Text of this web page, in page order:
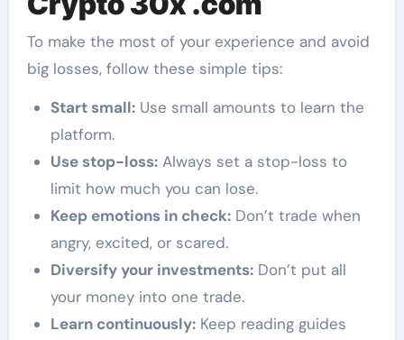
To make the most of your experience and avoid
big losses, follow these simple tips:
Start small:Use small amounts to learn the
platform.
Use stop-loss:Always set a stop-loss to
limit how much you can lose.
Keep emotions in check:Don’t trade when
angry, excited, or scared.
Diversify your investments:Don’t put all
your money into one trade.
Learn continuously:Keep reading guides